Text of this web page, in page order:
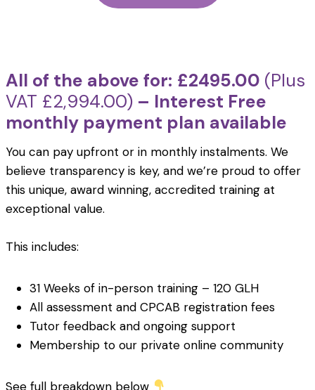
All of the above for: £2495.00 (Plus
VAT £2,994.00) – Interest Free
monthly payment plan available
You can pay upfront or in monthly instalments. We
believe transparency is key, and we’re proud to offer
this unique, award winning, accredited training at
exceptional value.
This includes:
31 Weeks of in-person training – 120 GLH
All assessment and CPCAB registration fees
Tutor feedback and ongoing support
Membership to our private online community
See full breakdown below